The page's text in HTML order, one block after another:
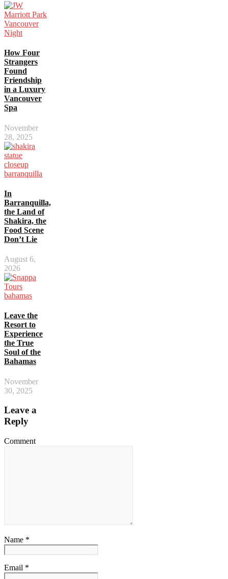
How Four
Strangers
Found
Friendship
in a Luxury
Vancouver
Spa
November
28, 2025
In
Barranquilla,
the Land of
Shakira, the
Food Scene
Don’t Lie
August 6,
2026
Leave the
Resort to
Experience
the True
Soul of the
Bahamas
November
30, 2025
Leave a
Reply
Comment
Name *
Email *